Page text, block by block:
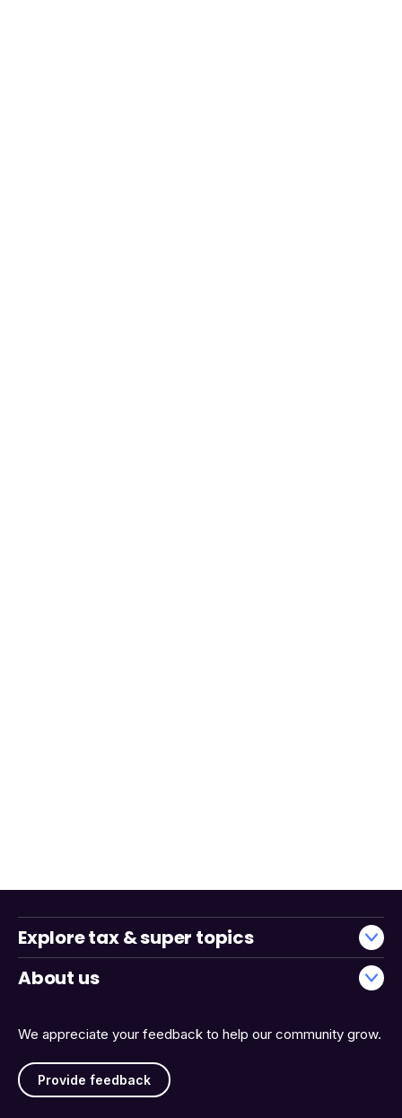
We appreciate your feedback to help our community grow.
Provide feedback
Explore tax & super topics
About us